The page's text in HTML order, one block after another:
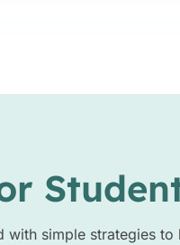
simple strategies to